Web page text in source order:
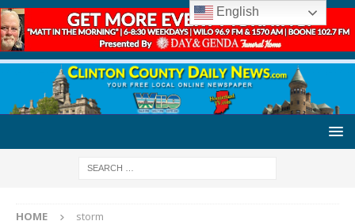
HOME storm
English